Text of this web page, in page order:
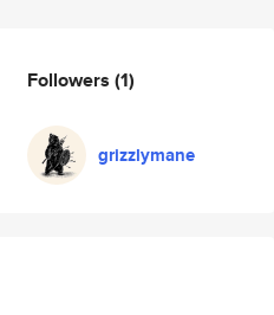
Followers (1)
grizzlymane